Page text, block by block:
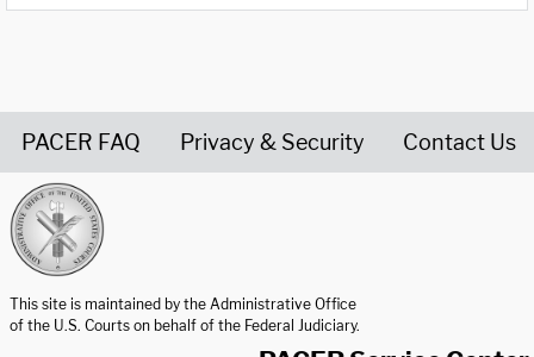
PACER FAQ Privacy & Security Contact Us
This site is maintained by the Administrative Office
of the U.S. Courts on behalf of the Federal Judiciary.